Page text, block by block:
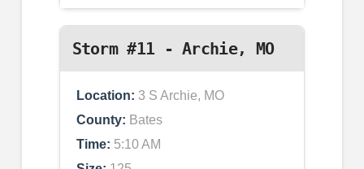
Storm #11 - Archie, MO
Location: 3 S Archie, MO
County: Bates
Time: 5:10 AM